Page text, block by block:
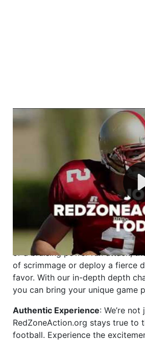
Welcome to
Football Management
Are you ready to dive into the
management? At
mastermind behind every play,
strategic decision. Take your
the grand stage of international
Why RedZoneAction.org?
Dynamic Gameplay
: Whether
or a bruising power run attack,
of scrimmage or deploy a fierce
favor. With our in-depth depth
you can bring your unique game
Authentic Experience: We’re
RedZoneAction.org stays true to
football. Experience the